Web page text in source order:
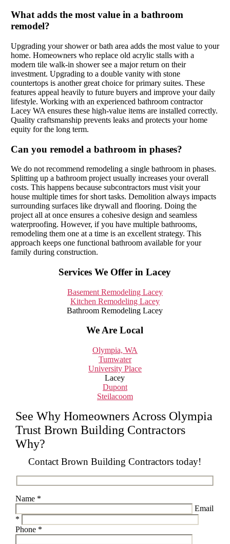
What adds the most value in a bathroom
remodel?
Upgrading your shower or bath area adds the most value to your
home. Homeowners who replace old acrylic stalls with a
modern tile walk-in shower see a major return on their
investment. Upgrading to a double vanity with stone
countertops is another great choice for primary suites. These
features appeal heavily to future buyers and improve your daily
lifestyle. Working with an experienced bathroom contractor
Lacey WA ensures these high-value items are installed correctly.
Quality craftsmanship prevents leaks and protects your home
equity for the long term.
Can you remodel a bathroom in phases?
We do not recommend remodeling a single bathroom in phases.
Splitting up a bathroom project usually increases your overall
costs. This happens because subcontractors must visit your
house multiple times for short tasks. Demolition always impacts
surrounding surfaces like drywall and flooring. Doing the
project all at once ensures a cohesive design and seamless
waterproofing. However, if you have multiple bathrooms,
remodeling them one at a time is an excellent strategy. This
approach keeps one functional bathroom available for your
family during construction.
Services We Offer in Lacey
Basement Remodeling Lacey
Kitchen Remodeling Lacey
Bathroom Remodeling Lacey
We Are Local
Olympia, WA
Tumwater
University Place
Lacey
Dupont
Steilacoom
See Why Homeowners Across Olympia
Trust Brown Building Contractors
Why?
Contact Brown Building Contractors today!
Please leave this field empty.
Name *
Email
*
Phone *